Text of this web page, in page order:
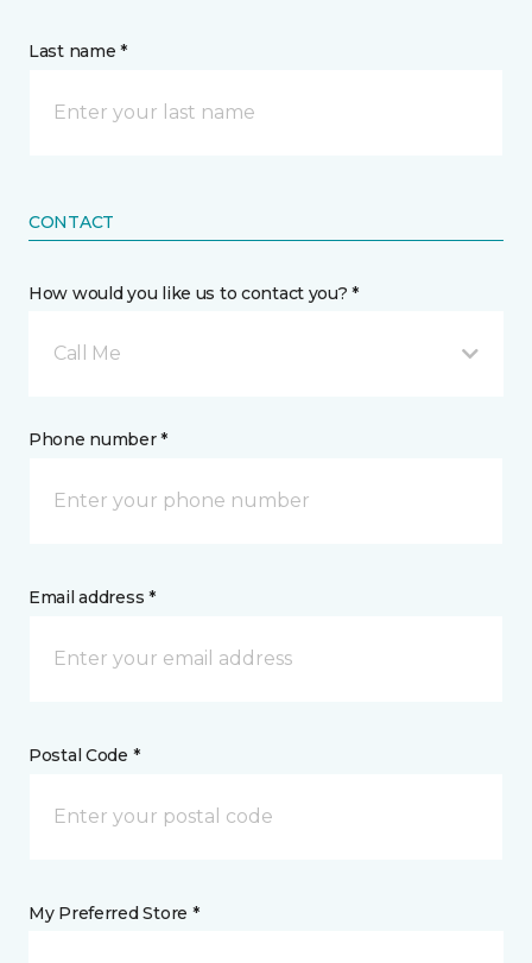
Last name *
CONTACT
How would you like us to contact you? *
Call Me
Phone number *
Email address *
Postal Code *
My Preferred Store *